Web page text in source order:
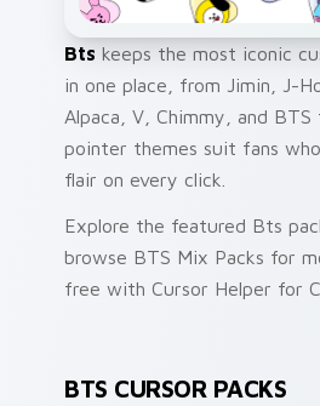
Bts keeps the most iconic
in one place, from Jimin, J-
Alpaca, V, Chimmy, and
pointer themes suit fans
flair on every click.
Explore the featured Bts
browse BTS Mix Packs for
free with Cursor Helper for
BTS CURSOR PACKS